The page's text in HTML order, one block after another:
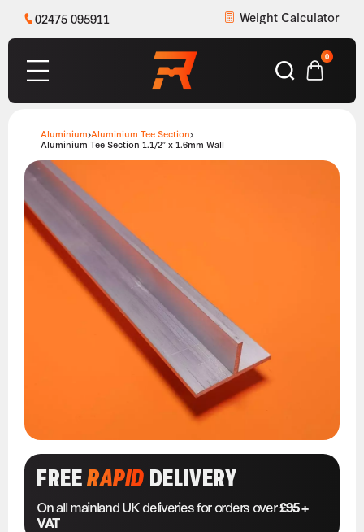
02475 095911 Weight Calculator
0
Aluminium Aluminium Tee Section
Aluminium Tee Section 1.1/2″ x 1.6mm Wall
FREERAPIDDELIVERY
On all mainland UK deliveries for orders over£95 +
VAT